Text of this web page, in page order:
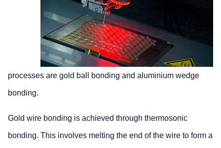
processes are gold ball bonding and aluminium wedge
bonding.
Gold wire bonding is achieved through thermosonic
bonding. This involves melting the end of the wire to form a